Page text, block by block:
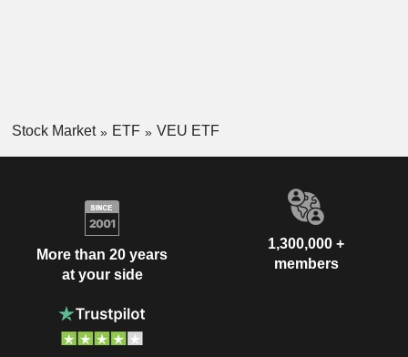
Stock Market ETF VEU ETF
More than 20 years
at your side
1,300,000 +
members